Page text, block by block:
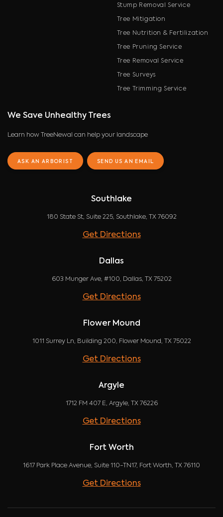
Stump Removal Service
Tree Mitigation
Tree Nutrition & Fertilization
Tree Pruning Service
Tree Removal Service
Tree Surveys
Tree Trimming Service
We Save Unhealthy Trees
Learn how TreeNewal can help your landscape
ASK AN ARBORIST SEND US AN EMAIL
Southlake
180 State St, Suite 225, Southlake, TX 76092
Get Directions
Dallas
603 Munger Ave, #100, Dallas, TX 75202
Get Directions
Flower Mound
1011 Surrey Ln, Building 200, Flower Mound, TX 75022
Get Directions
Argyle
1712 FM 407 E, Argyle, TX 76226
Get Directions
Fort Worth
1617 Park Place Avenue, Suite 110-TN17, Fort Worth, TX 76110
Get Directions